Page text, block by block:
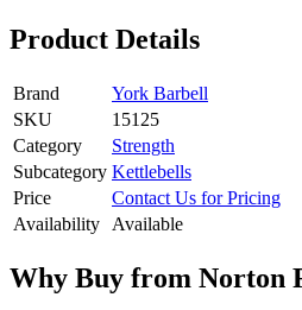
Product Details
Brand
York Barbell
SKU
15125
Category
Strength
Subcategory Kettlebells
Price
Contact Us for Pricing
Availability
Available
Why Buy from Norton